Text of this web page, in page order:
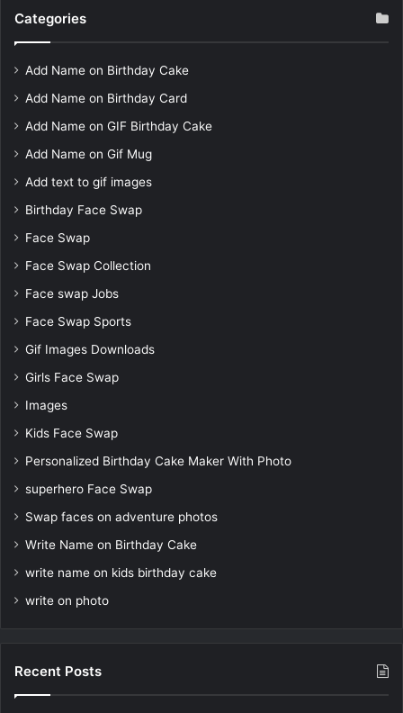
Categories
Add Name on Birthday Cake
Add Name on Birthday Card
Add Name on GIF Birthday Cake
Add Name on Gif Mug
Add text to gif images
Birthday Face Swap
Face Swap
Face Swap Collection
Face swap Jobs
Face Swap Sports
Gif Images Downloads
Girls Face Swap
Images
Kids Face Swap
Personalized Birthday Cake Maker With Photo
superhero Face Swap
Swap faces on adventure photos
Write Name on Birthday Cake
write name on kids birthday cake
write on photo
Recent Posts